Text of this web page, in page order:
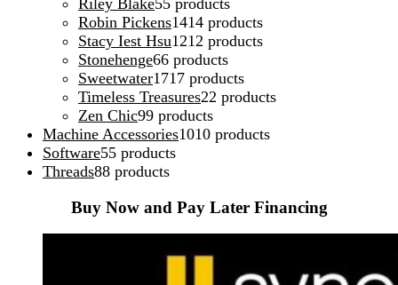
Robin Pickens1414 products
Stacy Iest Hsu1212 products
Stonehenge66 products
Sweetwater1717 products
Timeless Treasures22 products
Zen Chic99 products
Machine Accessories1010 products
Software55 products
Threads88 products
Buy Now and Pay Later Financing